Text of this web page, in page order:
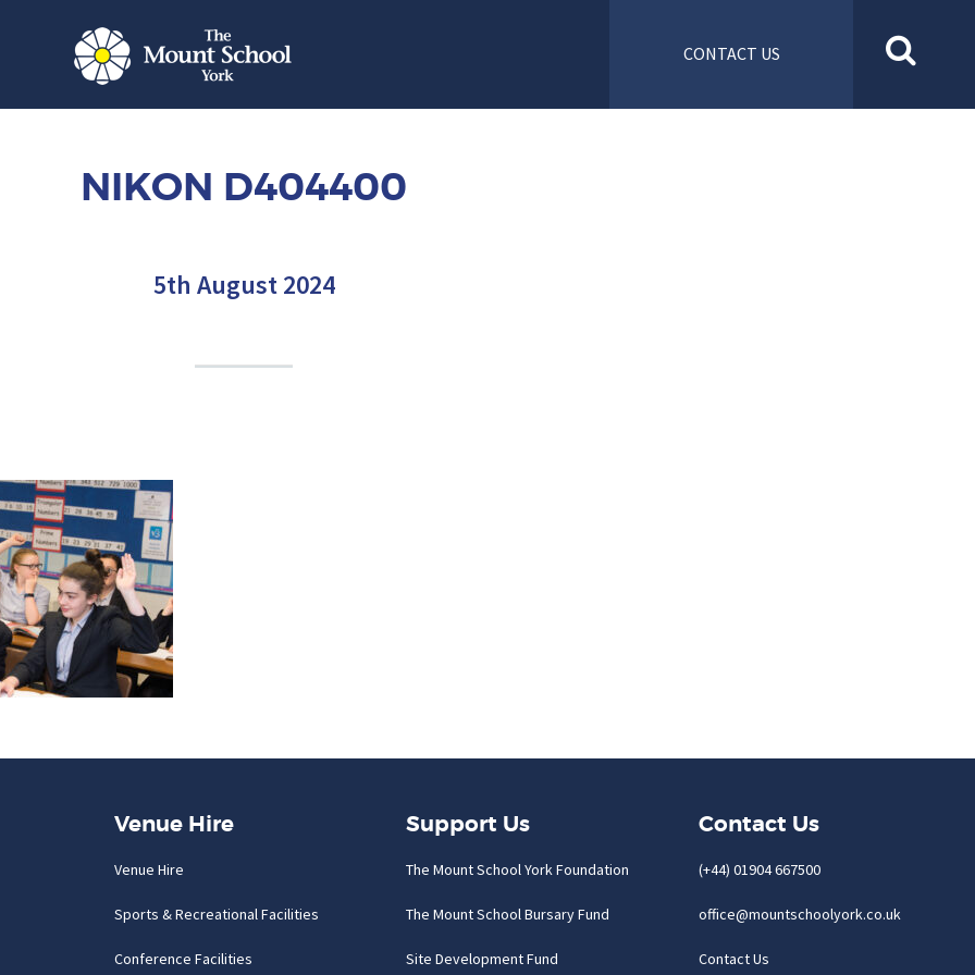
CONTACT US
NIKON D404400
5th August 2024
Venue Hire
Venue Hire
Sports & Recreational Facilities
Conference Facilities
Support Us
The Mount School York Foundation
The Mount School Bursary Fund
Site Development Fund
Contact Us
(+44) 01904 667500
office@mountschoolyork.co.uk
Contact Us